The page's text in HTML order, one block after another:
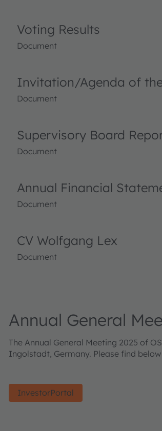
Voting Results
Document
Invitation/Agenda of
Document
Supervisory Board
Document
Annual Financial
Document
CV Wolfgang Lex
Document
Annual General
The Annual General Meeting 2025 of
Ingolstadt, Germany. Please find
InvestorPortal